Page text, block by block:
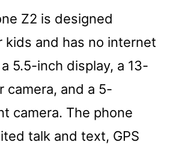
Z2 is designed
kids and has no internet
5.5-inch display, a 13-
camera, and a 5-
camera. The phone
talk and text, GPS